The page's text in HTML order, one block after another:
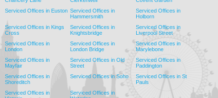
Serviced Offices in Euston Serviced Offices in
Hammersmith
Serviced Offices in
Holborn
Serviced Offices in Kings
Cross
Serviced Offices in
Knightsbridge
Serviced Offices in
Liverpool Street
Serviced Offices in
London
Serviced Offices in
London Bridge
Serviced Offices in
Marylebone
Serviced Offices in
Mayfair
Serviced Offices in Old
Street
Serviced Offices in
Paddington
Serviced Offices in
Shoreditch
Serviced Offices in Soho
Serviced Offices in St
Pauls
Serviced Offices in
Serviced Offices in